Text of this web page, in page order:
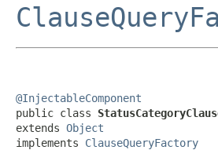
@InjectableComponent
public class
extends Object
implements ClauseQueryFactory